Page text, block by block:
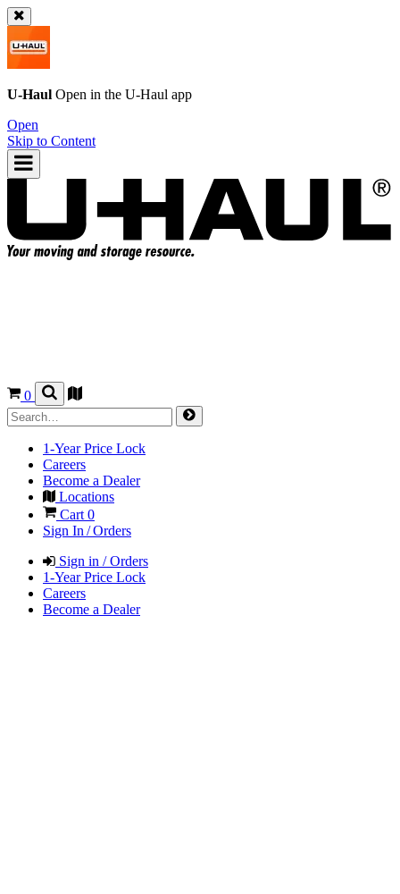
U-Haul Open in the U-Haul app
Open
Skip to Content
0
1-Year Price Lock
Careers
Become a Dealer
Locations
Cart 0
Sign In / Orders
Sign in / Orders
1-Year Price Lock
Careers
Become a Dealer